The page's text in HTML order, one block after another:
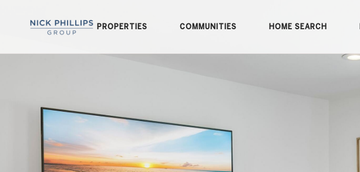
PROPERTIES COMMUNITIES HOME SEARCH